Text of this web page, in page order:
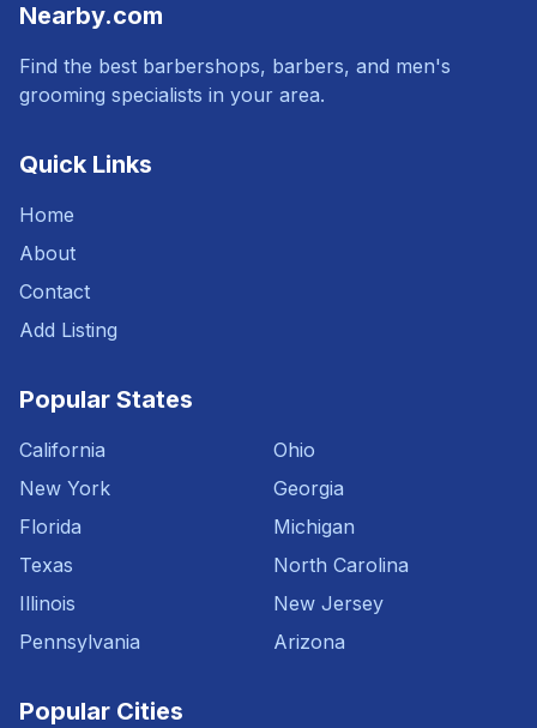
Nearby.com
Find the best barbershops, barbers, and men's
grooming specialists in your area.
Quick Links
Home
About
Contact
Add Listing
Popular States
California
New York
Florida
Texas
Illinois
Pennsylvania
Ohio
Georgia
Michigan
North Carolina
New Jersey
Arizona
Popular Cities